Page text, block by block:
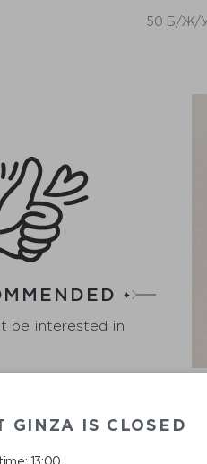
50 Б/Ж/У
be interested in
GINZA IS CLOSED
13:00.